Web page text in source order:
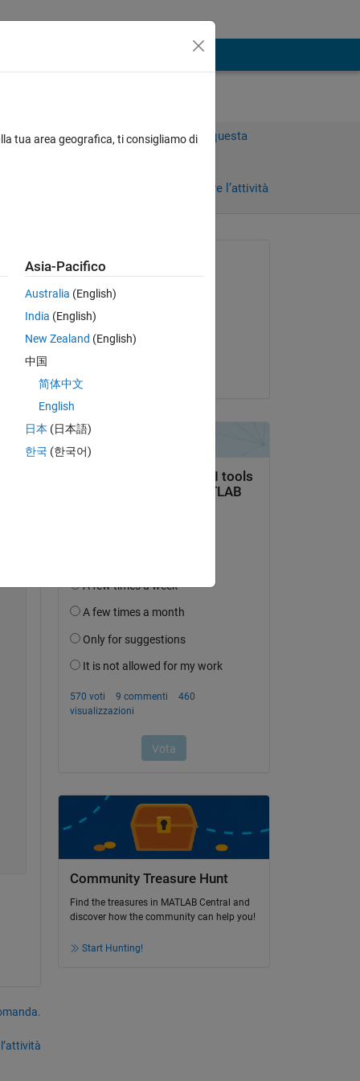
Accedi per rispondere a questa
Accedi per seguire l’attività
Richiesto:
il 14 Feb 2024
Risposto:
Community Treasure Hunt
Find the treasures in MATLAB Central and
discover how the community can help you!
Start Hunting!
tua area geografica, ti consigliamo di
Asia-Pacifico
Australia (English)
India (English)
New Zealand (English)
中国
简体中文
English
日本 (日本語)
한국 (한국어)